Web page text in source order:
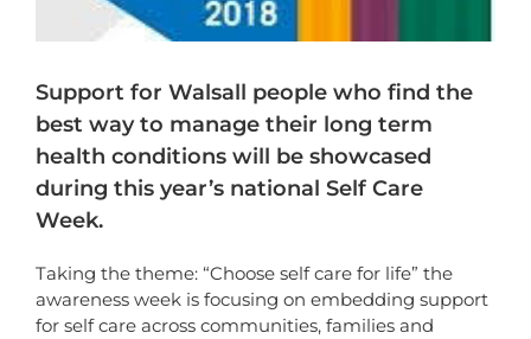
Support for Walsall people who find the
best way to manage their long term
health conditions will be showcased
during this year’s national Self Care
Week.
Taking the theme: “Choose self care for life” the
awareness week is focusing on embedding support
for self care across communities, families and